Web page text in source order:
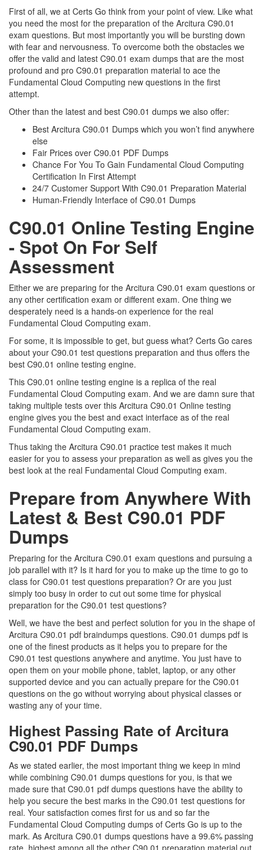
First of all, we at Certs Go think from your point of view. Like what
you need the most for the preparation of the Arcitura C90.01
exam questions. But most importantly you will be bursting down
with fear and nervousness. To overcome both the obstacles we
offer the valid and latest C90.01 exam dumps that are the most
profound and pro C90.01 preparation material to ace the
Fundamental Cloud Computing new questions in the first
attempt.
Other than the latest and best C90.01 dumps we also offer:
Best Arcitura C90.01 Dumps which you won’t find anywhere
else
Fair Prices over C90.01 PDF Dumps
Chance For You To Gain Fundamental Cloud Computing
Certification In First Attempt
24/7 Customer Support With C90.01 Preparation Material
Human-Friendly Interface of C90.01 Dumps
C90.01 Online Testing Engine
- Spot On For Self
Assessment
Either we are preparing for the Arcitura C90.01 exam questions or
any other certification exam or different exam. One thing we
desperately need is a hands-on experience for the real
Fundamental Cloud Computing exam.
For some, it is impossible to get, but guess what? Certs Go cares
about your C90.01 test questions preparation and thus offers the
best C90.01 online testing engine.
This C90.01 online testing engine is a replica of the real
Fundamental Cloud Computing exam. And we are damn sure that
taking multiple tests over this Arcitura C90.01 Online testing
engine gives you the best and exact interface as of the real
Fundamental Cloud Computing exam.
Thus taking the Arcitura C90.01 practice test makes it much
easier for you to assess your preparation as well as gives you the
best look at the real Fundamental Cloud Computing exam.
Prepare from Anywhere With
Latest & Best C90.01 PDF
Dumps
Preparing for the Arcitura C90.01 exam questions and pursuing a
job parallel with it? Is it hard for you to make up the time to go to
class for C90.01 test questions preparation? Or are you just
simply too busy in order to cut out some time for physical
preparation for the C90.01 test questions?
Well, we have the best and perfect solution for you in the shape of
Arcitura C90.01 pdf braindumps questions. C90.01 dumps pdf is
one of the finest products as it helps you to prepare for the
C90.01 test questions anywhere and anytime. You just have to
open them on your mobile phone, tablet, laptop, or any other
supported device and you can actually prepare for the C90.01
questions on the go without worrying about physical classes or
wasting any of your time.
Highest Passing Rate of Arcitura
C90.01 PDF Dumps
As we stated earlier, the most important thing we keep in mind
while combining C90.01 dumps questions for you, is that we
made sure that C90.01 pdf dumps questions have the ability to
help you secure the best marks in the C90.01 test questions for
real. Your satisfaction comes first for us and so far the
Fundamental Cloud Computing dumps of Certs Go is up to the
mark. As Arcitura C90.01 dumps questions have a 99.6% passing
rate, highest among all the other C90.01 preparation material out